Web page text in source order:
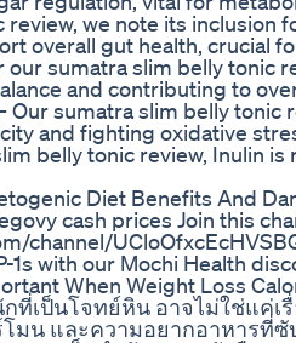
we note its inclusion
overall gut health, crucial
our sumatra slim belly tonic
and contributing to
Our sumatra slim belly
and fighting oxidative
belly tonic review, Inulin
Diet Benefits And
cash prices Join this
channel/
1s with our Mochi Health
When Weight Loss
ที่เป็นโจทย์หิน อาจไม่ใช่แค่
มน และความอยากอาหารที่